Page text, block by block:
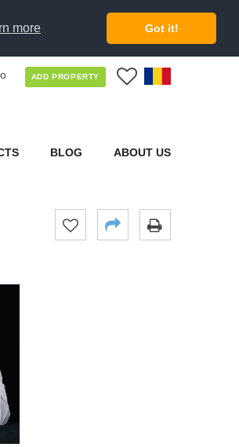
more Got it!
ADD PROPERTY
BLOG ABOUT US